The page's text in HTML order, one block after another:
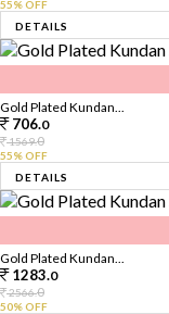
55% OFF
DETAILS
Gold Plated Kundan...
706.0
1569.0
55% OFF
DETAILS
Gold Plated Kundan...
1283.0
2566.0
50% OFF